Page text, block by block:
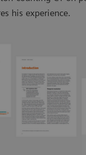
his experience.